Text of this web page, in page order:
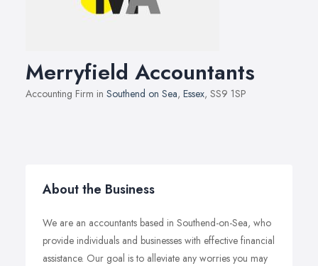
Merryfield Accountants
Accounting Firm in Southend on Sea, Essex, SS9 1SP
About the Business
We are an accountants based in Southend-on-Sea, who
provide individuals and businesses with effective financial
assistance. Our goal is to alleviate any worries you may